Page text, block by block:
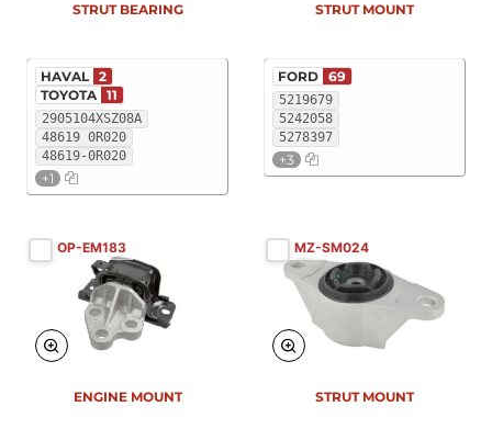
2905104XSZ08A
48619 0R020
48619-0R020
+1
HAVAL 2
TOYOTA 11
STRUT BEARING
5219679
5242058
5278397
+3
FORD 69
STRUT MOUNT
OP-EM183
ENGINE MOUNT
MZ-SM024
STRUT MOUNT